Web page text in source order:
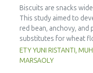
Biscuits are snacks
This study aimed to
red bean, anchovy, and
substitutes for wheat
free from microbial and
acceptable to
ETY YUNI RISTANTI,
MARSAOLY